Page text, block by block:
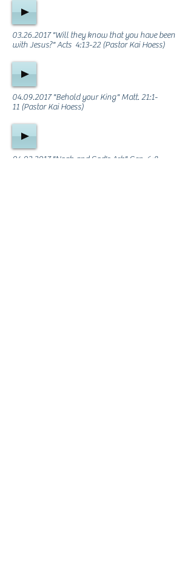
03.26.2017"Will they know that you have been
with Jesus?" Acts 4:13-22 (Pastor Kai Hoess)
04.09.2017"Behold your King" Matt. 21:1-
11 (Pastor Kai Hoess)
04.02.2017"Noah and God's Ark" Gen. 6:8 -